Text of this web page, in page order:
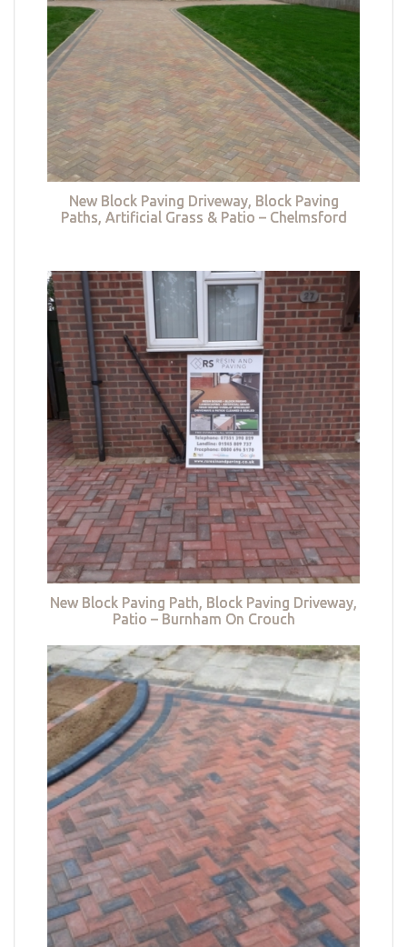
New Block Paving Driveway, Block Paving
Paths, Artificial Grass & Patio – Chelmsford
New Block Paving Path, Block Paving Driveway,
Patio – Burnham On Crouch